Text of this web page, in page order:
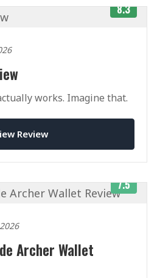
8.3
works. Imagine that.
Review
7.5
Archer Wallet